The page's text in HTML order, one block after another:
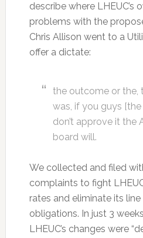
describe where LHEUC’s
problems with the
Chris Allison went to a
offer a dictate:
the outcome or the,
was, if you guys [the
don’t approve it the
board will.
We collected and filed
complaints to fight
rates and eliminate its
obligations. In just 3
LHEUC’s changes were